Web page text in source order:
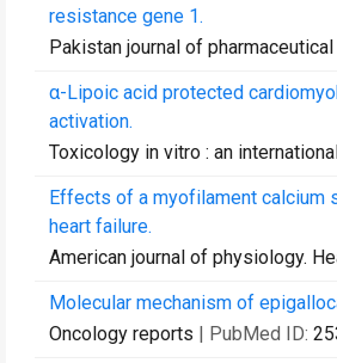
resistance gene 1.
Pakistan journal of
α-Lipoic acid protected
activation.
Toxicology in vitro : an
Effects of a myofilament calcium
heart failure.
American journal of physiology.
Molecular mechanism of
Oncology reports | PubMed ID: